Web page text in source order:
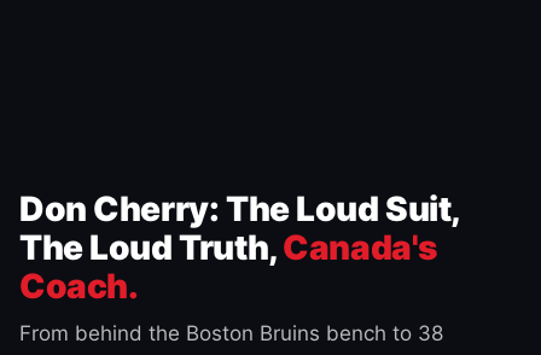
Don Cherry: The Loud Suit,
The Loud Truth,Canada's
Coach.
From behind the Boston Bruins bench to 38